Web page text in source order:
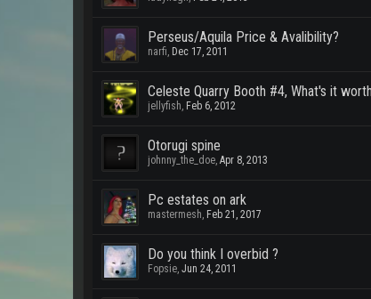
Perseus/Aquila Price & Avalibility?
narfi, Dec 17, 2011
Celeste Quarry Booth #4, What's it
jellyfish, Feb 6, 2012
Otorugi spine
johnny_the_doe, Apr 8, 2013
Pc estates on ark
mastermesh, Feb 21, 2017
Do you think I overbid ?
Fopsie, Jun 24, 2011